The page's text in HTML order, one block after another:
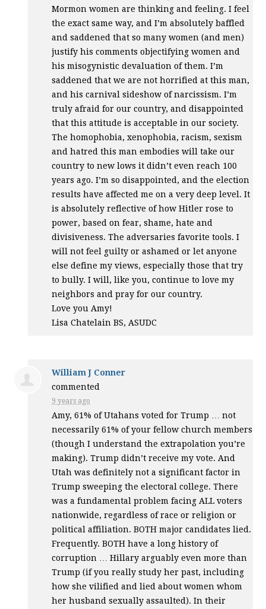
Mormon women are thinking and feeling. I feel
the exact same way, and I’m absolutely baffled
and saddened that so many women (and men)
justify his comments objectifying women and
his misogynistic devaluation of them. I’m
saddened that we are not horrified at this man,
and his carnival sideshow of narcissism. I’m
truly afraid for our country, and disappointed
that this attitude is acceptable in our society.
The homophobia, xenophobia, racism, sexism
and hatred this man embodies will take our
country to new lows it didn’t even reach 100
years ago. I’m so disappointed, and the election
results have affected me on a very deep level. It
is absolutely reflective of how Hitler rose to
power, based on fear, shame, hate and
divisiveness. The adversaries favorite tools. I
will not feel guilty or ashamed or let anyone
else define my views, especially those that try
to bully. I will, like you, continue to love my
neighbors and pray for our country.
Love you Amy!
Lisa Chatelain BS, ASUDC
William J Conner
commented
9 years ago
Amy, 61% of Utahans voted for Trump … not
necessarily 61% of your fellow church members
(though I understand the extrapolation you’re
making). Trump didn’t receive my vote. And
Utah was definitely not a significant factor in
Trump sweeping the electoral college. There
was a fundamental problem facing ALL voters
nationwide, regardless of race or religion or
political affiliation.BOTH major candidates lied.
Frequently.BOTH have a long history of
corruption … Hillary arguably even more than
Trump (if you really study her past, including
how she vilified and lied about women whom
her husband sexually assaulted). In their